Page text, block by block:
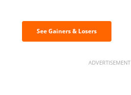
See Gainers & Losers
ADVERTISEMENT